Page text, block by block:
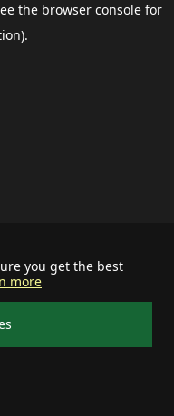
you get the best
more
the browser consolefor